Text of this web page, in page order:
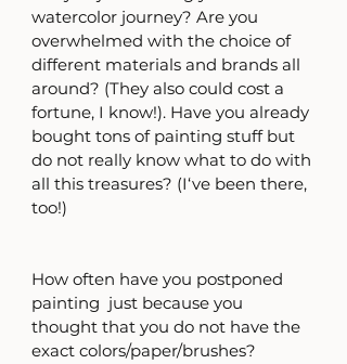
watercolor journey? Are you
overwhelmed with the choice of
different materials and brands all
around? (They also could cost a
fortune, I know!). Have you already
bought tons of painting stuff but
do not really know what to do with
all this treasures? (I‘ve been there,
too!)
How often have you postponed
painting  just because you
thought that you do not have the
exact colors/paper/brushes?